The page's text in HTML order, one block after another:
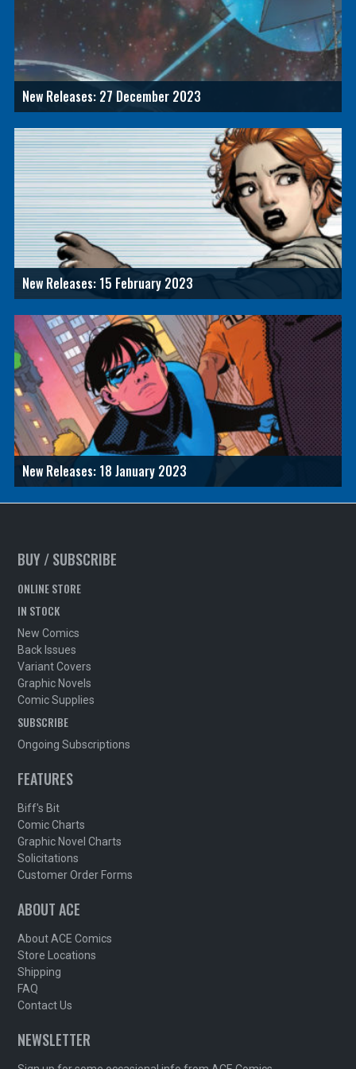
New Releases: 27 December 2023
New Releases: 15 February 2023
New Releases: 18 January 2023
BUY / SUBSCRIBE
ONLINE STORE
IN STOCK
New Comics
Back Issues
Variant Covers
Graphic Novels
Comic Supplies
SUBSCRIBE
Ongoing Subscriptions
FEATURES
Biff's Bit
Comic Charts
Graphic Novel Charts
Solicitations
Customer Order Forms
ABOUT ACE
About ACE Comics
Store Locations
Shipping
FAQ
Contact Us
NEWSLETTER